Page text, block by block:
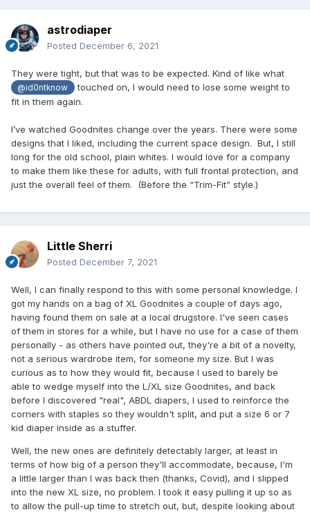
astrodiaper
Posted December 6, 2021
They were tight, but that was to be expected. Kind of like what
@id0ntknow
touched on, I would need to lose some weight to
fit in them again.
I’ve watched Goodnites change over the years. There were some
designs that I liked, including the current space design. But, I still
long for the old school, plain whites. I would love for a company
to make them like these for adults, with full frontal protection, and
just the overall feel of them. (Before the “Trim-Fit” style.)
Little Sherri
Posted December 7, 2021
Well, I can finally respond to this with some personal knowledge. I
got my hands on a bag of XL Goodnites a couple of days ago,
having found them on sale at a local drugstore. I've seen cases
of them in stores for a while, but I have no use for a case of them
personally - as others have pointed out, they're a bit of a novelty,
not a serious wardrobe item, for someone my size. But I was
curious as to how they would fit, because I used to barely be
able to wedge myself into the L/XL size Goodnites, and back
before I discovered "real", ABDL diapers, I used to reinforce the
corners with staples so they wouldn't split, and put a size 6 or 7
kid diaper inside as a stuffer.
Well, the new ones are definitely detectably larger, at least in
terms of how big of a person they'll accommodate, because, I'm
a little larger than I was back then (thanks, Covid), and I slipped
into the new XL size, no problem. I took it easy pulling it up so as
to allow the pull-up time to stretch out, but, despite looking about